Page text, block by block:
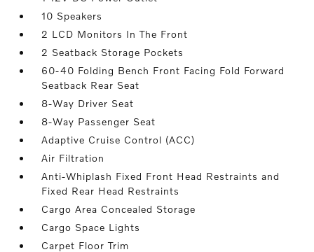
10 Speakers
2 LCD Monitors In The Front
2 Seatback Storage Pockets
60-40 Folding Bench Front Facing Fold Forward
Seatback Rear Seat
8-Way Driver Seat
8-Way Passenger Seat
Adaptive Cruise Control (ACC)
Air Filtration
Anti-Whiplash Fixed Front Head Restraints and
Fixed Rear Head Restraints
Cargo Area Concealed Storage
Cargo Space Lights
Carpet Floor Trim